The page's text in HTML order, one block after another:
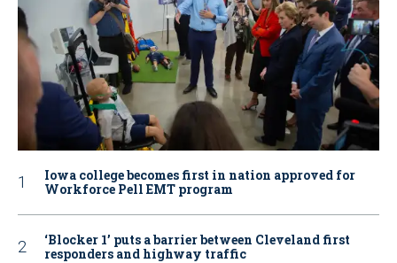
Iowa college becomes first in nation approved for
Workforce Pell EMT program
‘Blocker 1’ puts a barrier between Cleveland first
responders and highway traffic